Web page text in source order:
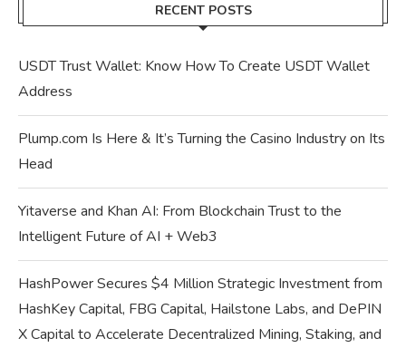
RECENT POSTS
USDT Trust Wallet: Know How To Create USDT Wallet
Address
Plump.com Is Here & It’s Turning the Casino Industry on Its
Head
Yitaverse and Khan AI: From Blockchain Trust to the
Intelligent Future of AI + Web3
HashPower Secures $4 Million Strategic Investment from
HashKey Capital, FBG Capital, Hailstone Labs, and DePIN
X Capital to Accelerate Decentralized Mining, Staking, and